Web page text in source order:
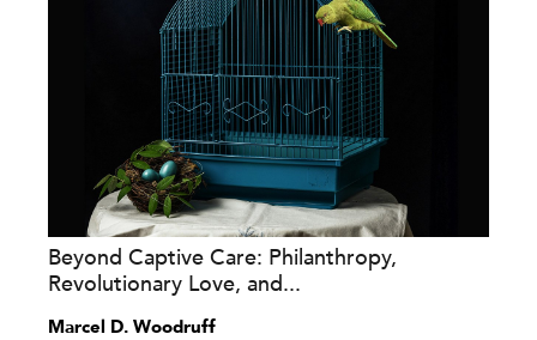
Beyond Captive Care: Philanthropy,
Revolutionary Love, and...
Marcel D. Woodruff